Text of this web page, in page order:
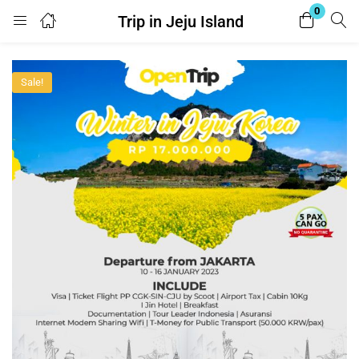
Trip in Jeju Island
0
Login Register
Enter your username and password to login.
Remember me Lost password?
Sale!